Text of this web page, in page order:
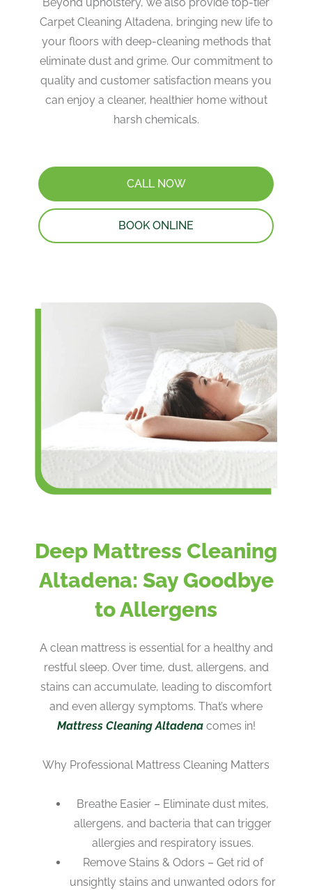
Carpet Cleaning Altadena, bringing new life to
your floors with deep-cleaning methods that
eliminate dust and grime. Our commitment to
quality and customer satisfaction means you
can enjoy a cleaner, healthier home without
harsh chemicals.
CALL NOW
BOOK ONLINE
Deep Mattress Cleaning
Altadena: Say Goodbye
to Allergens
A clean mattress is essential for a healthy and
restful sleep. Over time, dust, allergens, and
stains can accumulate, leading to discomfort
and even allergy symptoms. That’s where
Mattress Cleaning Altadenacomes in!
Why Professional Mattress Cleaning Matters
Breathe Easier – Eliminate dust mites,
allergens, and bacteria that can trigger
allergies and respiratory issues.
Remove Stains & Odors – Get rid of
unsightly stains and unwanted odors for